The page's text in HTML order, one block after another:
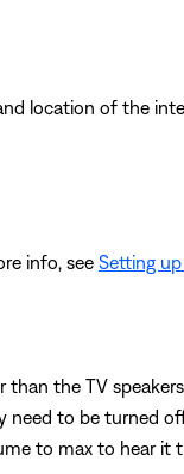
location of the
info, see Setting
the TV
need to be turned
to max to hear it